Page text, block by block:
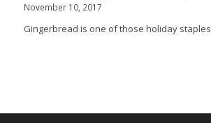
November 10, 2017
Gingerbread is one of those holiday